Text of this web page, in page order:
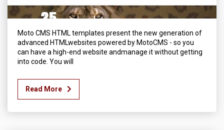
Moto CMS HTML templates present the new generation of
advanced HTMLwebsites powered by MotoCMS - so you
can have a high-end website andmanage it without getting
into code. You will
Read More